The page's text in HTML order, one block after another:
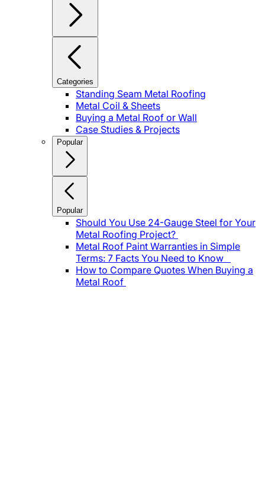
Categories
Standing Seam Metal Roofing
Metal Coil & Sheets
Buying a Metal Roof or Wall
Case Studies & Projects
Popular
Popular
Should You Use 24-Gauge Steel for Your
Metal Roofing Project?
Metal Roof Paint Warranties in Simple
Terms: 7 Facts You Need to Know
How to Compare Quotes When Buying a
Metal Roof